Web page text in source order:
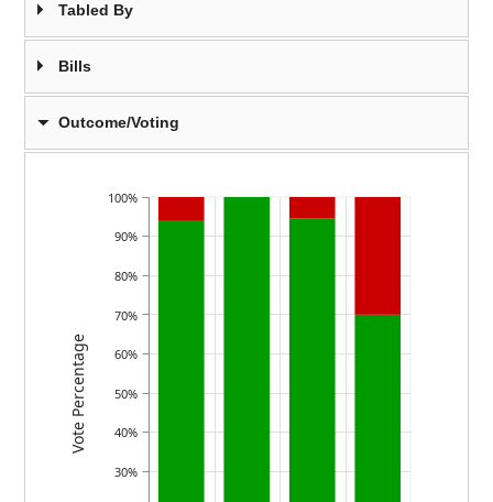
Tabled By
Bills
Outcome/Voting
30%
40%
50%
60%
70%
80%
90%
100%
Vote Percentage